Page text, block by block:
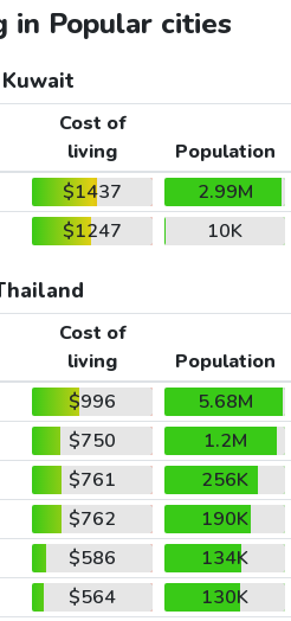
in Popular cities
Cost of
living
Population
$1437
2.99M
$1247 10K
Cost of
living
Population
$996
5.68M
$750
1.2M
$761
256K
$762
190K
$586
134K
$564
130K